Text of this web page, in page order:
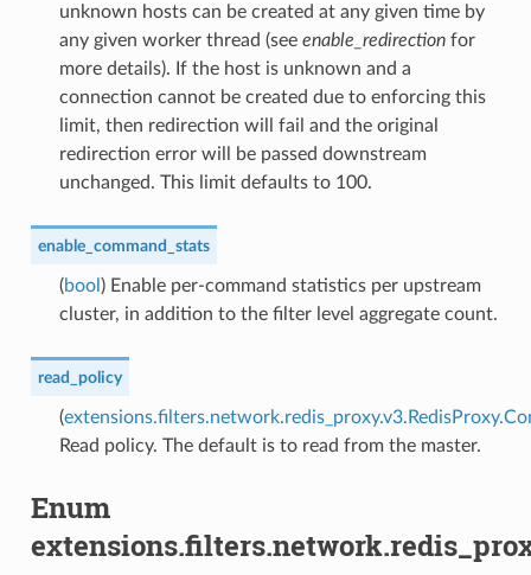
unknown hosts can be created at any given time by
any given worker thread (see enable_redirectionfor
more details). If the host is unknown and a
connection cannot be created due to enforcing this
limit, then redirection will fail and the original
redirection error will be passed downstream
unchanged. This limit defaults to 100.
enable_command_stats
(bool ) Enable per-command statistics per upstream
cluster, in addition to the filter level aggregate count.
read_policy
(
Read policy. The default is to read from the master.
Enum